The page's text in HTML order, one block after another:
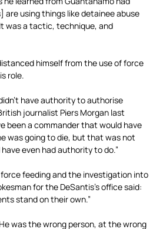
are using things like detainee abuse
was a tactic, technique, and
himself from the use of force
role.
have authority to authorise
journalist Piers Morgan last
been a commander that would have
was going to die, but that was not
even had authority to do.”
feeding and the investigation into
for the DeSantis’s office said:
stand on their own.”
was the wrong person, at the wrong